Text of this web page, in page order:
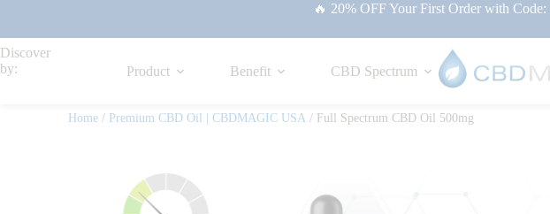
🔥 20% OFF Your First Order with Code:
Discover
by:
Product Benefit CBD Spectrum
Home / Premium CBD Oil | CBDMAGIC USA / Full Spectrum CBD Oil 500mg